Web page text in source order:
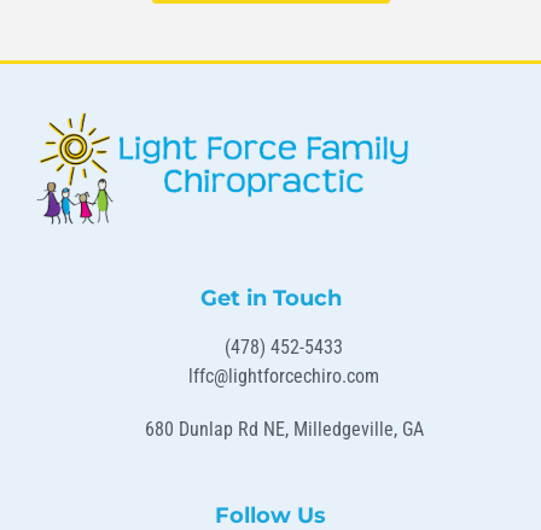
Get in Touch
(478) 452-5433
lffc@lightforcechiro.com
680 Dunlap Rd NE, Milledgeville, GA
Follow Us